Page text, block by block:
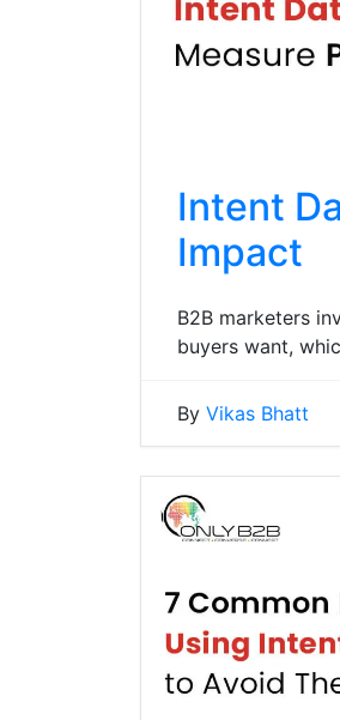
Intent
Impact
B2B marketers
buyers want,
By Vikas Bhatt